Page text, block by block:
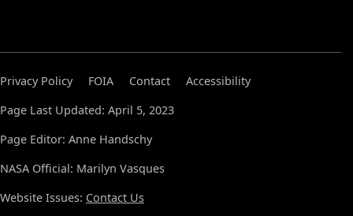
Privacy Policy FOIA Contact
Accessibility
Page Last Updated: April 5, 2023
Page Editor: Anne Handschy
NASA Official: Marilyn Vasques
Website Issues: Contact Us